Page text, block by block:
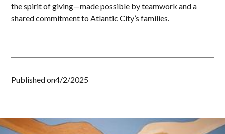
the spirit of giving—made possible by teamwork and a
shared commitment to Atlantic City’s families.
Published on4/2/2025